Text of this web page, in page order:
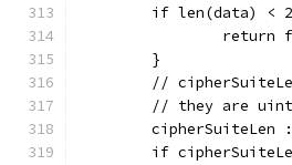
if len(data) <
return
	}
//
// they are
cipherSuiteLen
if